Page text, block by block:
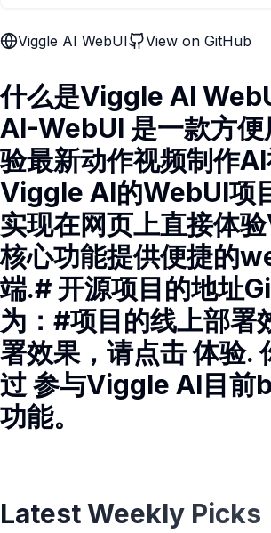
Viggle AI WebUI View on GitHub
什么是Viggle AI
AI-WebUI 是一款方便
验最新动作视频制作
Viggle AI的WebUI项
实现在网页上直接体
核心功能提供便捷的
端.# 开源项目的地址
为：#项目的线上部署
署效果，请点击 体验.
过 参与Viggle AI目前
功能。
Latest Weekly Picks